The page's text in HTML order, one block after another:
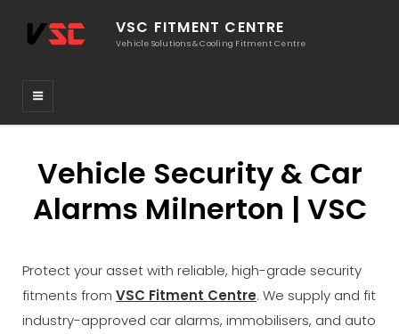
VSC FITMENT CENTRE
Vehicle Solutions & Cooling Fitment Centre
Vehicle Security & Car
Alarms Milnerton | VSC
Protect your asset with reliable, high-grade security
fitments from VSC Fitment Centre. We supply and fit
industry-approved car alarms, immobilisers, and auto